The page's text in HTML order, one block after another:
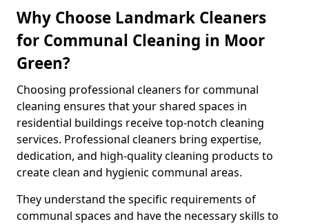
Why Choose Landmark Cleaners
for Communal Cleaning in Moor
Green?
Choosing professional cleaners for communal
cleaning ensures that your shared spaces in
residential buildings receive top-notch cleaning
services. Professional cleaners bring expertise,
dedication, and high-quality cleaning products to
create clean and hygienic communal areas.
They understand the specific requirements of
communal spaces and have the necessary skills to